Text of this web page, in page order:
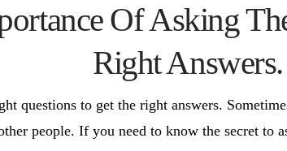
Of Asking
Right Answers.
questions to get the right answers.
people. If you need to know the secret to